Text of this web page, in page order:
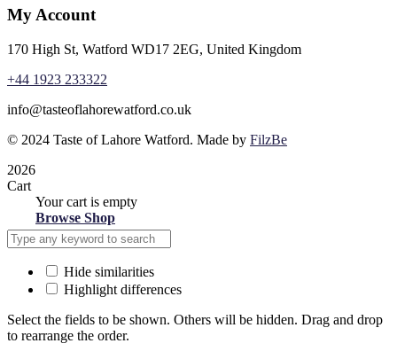
My Account
170 High St, Watford WD17 2EG, United Kingdom
+44 1923 233322
info@tasteoflahorewatford.co.uk
© 2024 Taste of Lahore Watford. Made by FilzBe
2026
Cart
Your cart is empty
Browse Shop
Hide similarities
Highlight differences
Select the fields to be shown. Others will be hidden. Drag and drop
to rearrange the order.